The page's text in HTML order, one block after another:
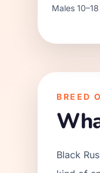
Males
BREED
Black